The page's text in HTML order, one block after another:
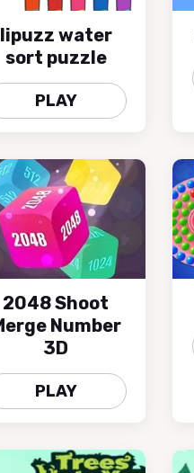
lipuzz water
sort puzzle
PLAY
2048 Shoot
Number
3D
PLAY